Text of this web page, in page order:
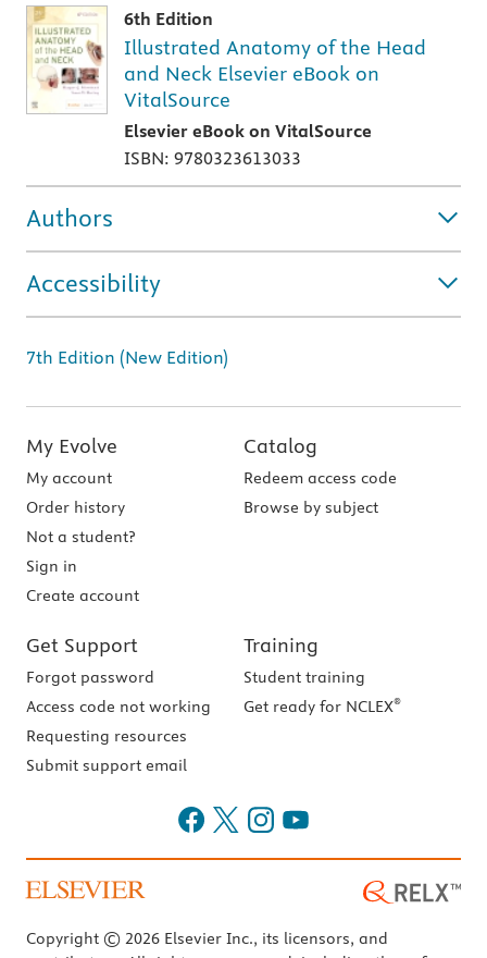
6th Edition
Illustrated Anatomy of the Head
and Neck Elsevier eBook on
VitalSource
Elsevier eBook on VitalSource
ISBN: 9780323613033
Authors
Accessibility
7th Edition (New Edition)
My Evolve
My account
Order history
Not a student?
Sign in
Create account
Catalog
Redeem access code
Browse by subject
Get Support
Forgot password
Access code not working
Requesting resources
Submit support email
Training
Student training
Get ready for NCLEX®
Copyright © 2026 Elsevier Inc., its licensors, and